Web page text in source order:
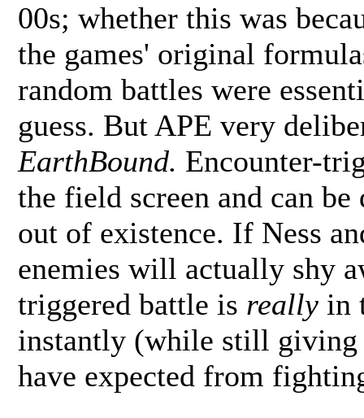
00s; whether this was
the games' original
random battles were
guess. But APE very
EarthBound. Encounter-
the field screen and can
out of existence. If Ness
enemies will actually shy
triggered battle is really in
instantly (while still giving
have expected from